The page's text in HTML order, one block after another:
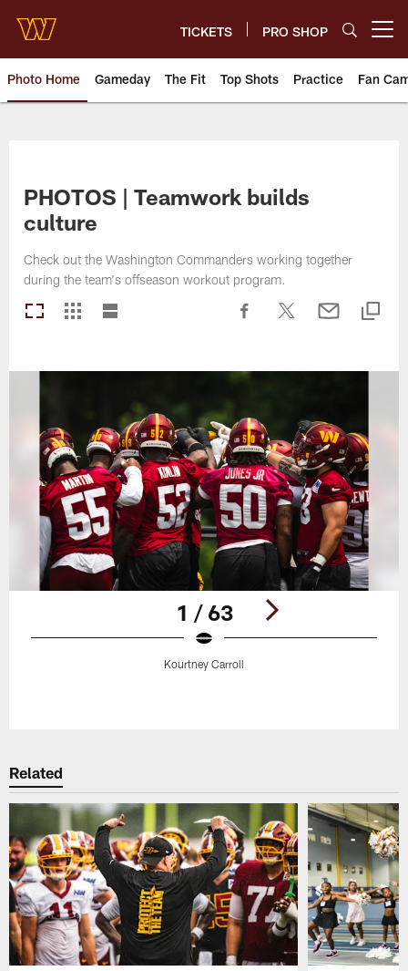
main
content
TICKETS PRO SHOP
Photo Home Gameday The Fit Top Shots Practice Fan
PHOTOS | Teamwork builds
culture
Check out the Washington Commanders working together
during the team's offseason workout program.
1 / 63
Kourtney Carroll
Related